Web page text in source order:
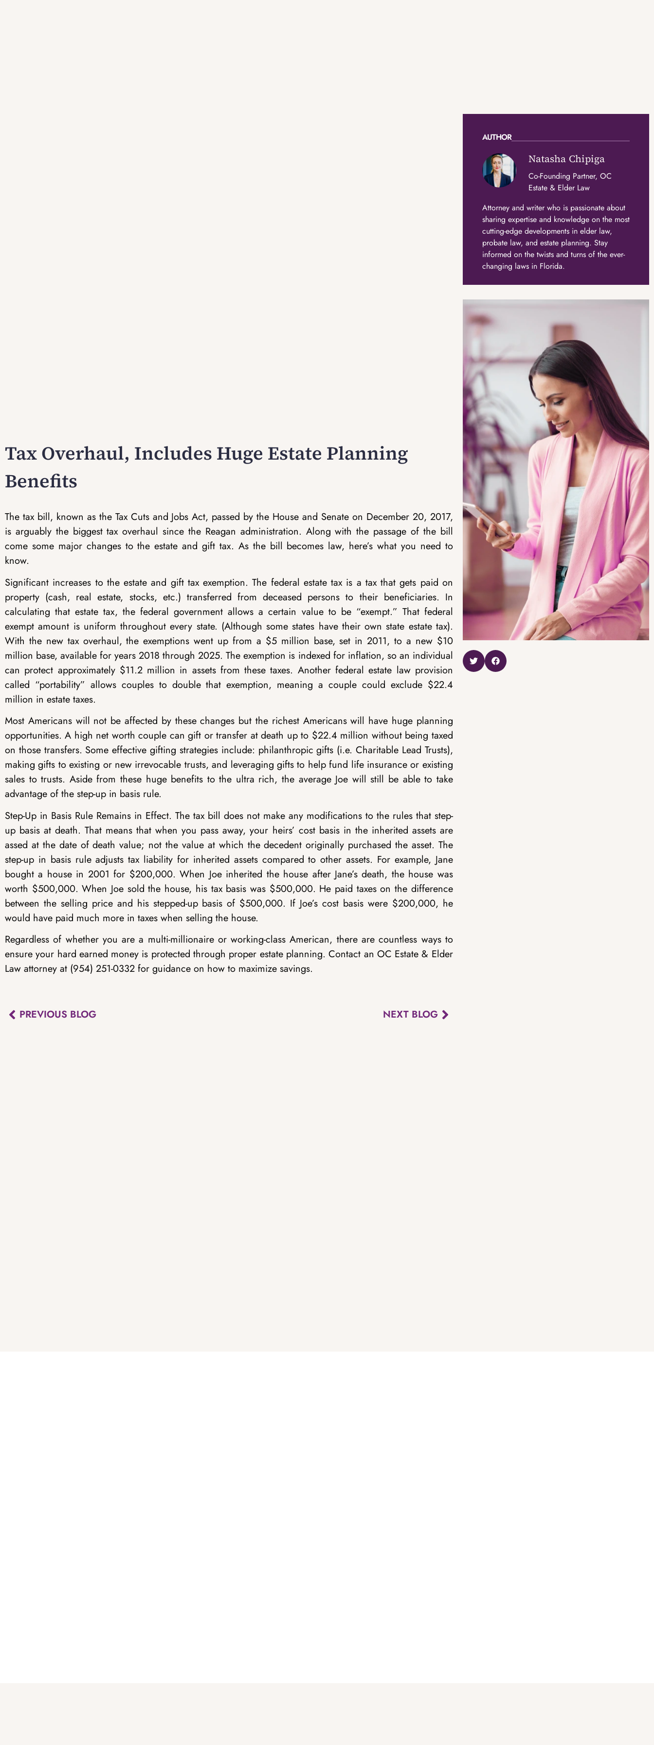
Tax Overhaul, Includes Huge Estate Planning
Benefits
The tax bill, known as the Tax Cuts and Jobs Act, passed by the House and Senate on December 20, 2017,
is arguably the biggest tax overhaul since the Reagan administration. Along with the passage of the bill
come some major changes to the estate and gift tax. As the bill becomes law, here’s what you need to
know.
Significant increases to the estate and gift tax exemption. The federal estate tax is a tax that gets paid on
property (cash, real estate, stocks, etc.) transferred from deceased persons to their beneficiaries. In
calculating that estate tax, the federal government allows a certain value to be “exempt.” That federal
exempt amount is uniform throughout every state. (Although some states have their own state estate tax).
With the new tax overhaul, the exemptions went up from a $5 million base, set in 2011, to a new $10
million base, available for years 2018 through 2025. The exemption is indexed for inflation, so an individual
can protect approximately $11.2 million in assets from these taxes. Another federal estate law provision
called “portability” allows couples to double that exemption, meaning a couple could exclude $22.4
million in estate taxes.
Most Americans will not be affected by these changes but the richest Americans will have huge planning
opportunities. A high net worth couple can gift or transfer at death up to $22.4 million without being taxed
on those transfers. Some effective gifting strategies include: philanthropic gifts (i.e. Charitable Lead Trusts),
making gifts to existing or new irrevocable trusts, and leveraging gifts to help fund life insurance or existing
sales to trusts. Aside from these huge benefits to the ultra rich, the average Joe will still be able to take
advantage of the step-up in basis rule.
Step-Up in Basis Rule Remains in Effect. The tax bill does not make any modifications to the rules that step-
up basis at death. That means that when you pass away, your heirs’ cost basis in the inherited assets are
assed at the date of death value; not the value at which the decedent originally purchased the asset. The
step-up in basis rule adjusts tax liability for inherited assets compared to other assets. For example, Jane
bought a house in 2001 for $200,000. When Joe inherited the house after Jane’s death, the house was
worth $500,000. When Joe sold the house, his tax basis was $500,000. He paid taxes on the difference
between the selling price and his stepped-up basis of $500,000. If Joe’s cost basis were $200,000, he
would have paid much more in taxes when selling the house.
Regardless of whether you are a multi-millionaire or working-class American, there are countless ways to
ensure your hard earned money is protected through proper estate planning. Contact an OC Estate & Elder
Law attorney at (954) 251-0332 for guidance on how to maximize savings.
PREVIOUS BLOG NEXT BLOG
AUTHOR
Natasha Chipiga
Attorney and writer who is passionate about
sharing expertise and knowledge on the most
cutting-edge developments in elder law,
probate law, and estate planning. Stay
informed on the twists and turns of the ever-
changing laws in Florida.
Co-Founding Partner, OC
Estate & Elder Law